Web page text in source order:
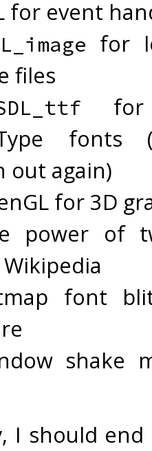
for event
for
files
for
fonts
out again)
for 3D
power of
font
shake
I should